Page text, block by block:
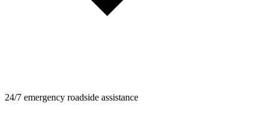
24/7 emergency roadside assistance